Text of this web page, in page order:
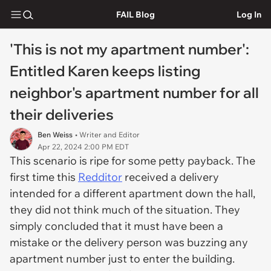
FAIL Blog Log In
'This is not my apartment number':
Entitled Karen keeps listing
neighbor's apartment number for all
their deliveries
Ben Weiss • Writer and Editor
Apr 22, 2024 2:00 PM EDT
This scenario is ripe for some petty payback. The
first time this Redditor received a delivery
intended for a different apartment down the hall,
they did not think much of the situation. They
simply concluded that it must have been a
mistake or the delivery person was buzzing any
apartment number just to enter the building.